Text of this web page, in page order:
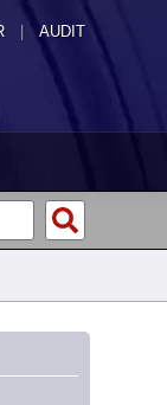
| AUDIT